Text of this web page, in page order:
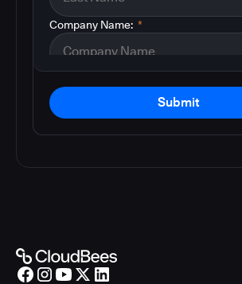
*
Company Name:
Submit